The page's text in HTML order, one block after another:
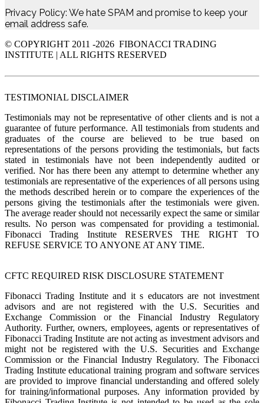
Privacy Policy: We hate SPAM and promise to keep your
email address safe.
© COPYRIGHT 2011 -2026 FIBONACCI TRADING
INSTITUTE | ALL RIGHTS RESERVED
TESTIMONIAL DISCLAIMER
Testimonials may not be representative of other clients and is not a
guarantee of future performance. All testimonials from students and
graduates of the course are believed to be true based on
representations of the persons providing the testimonials, but facts
stated in testimonials have not been independently audited or
verified. Nor has there been any attempt to determine whether any
testimonials are representative of the experiences of all persons using
the methods described herein or to compare the experiences of the
persons giving the testimonials after the testimonials were given.
The average reader should not necessarily expect the same or similar
results. No person was compensated for providing a testimonial.
Fibonacci Trading Institute RESERVES THE RIGHT TO
REFUSE SERVICE TO ANYONE AT ANY TIME.
CFTC REQUIRED RISK DISCLOSURE STATEMENT
Fibonacci Trading Institute and it s educators are not investment
advisors and are not registered with the U.S. Securities and
Exchange Commission or the Financial Industry Regulatory
Authority. Further, owners, employees, agents or representatives of
Fibonacci Trading Institute are not acting as investment advisors and
might not be registered with the U.S. Securities and Exchange
Commission or the Financial Industry Regulatory. The Fibonacci
Trading Institute educational training program and software services
are provided to improve financial understanding and offered solely
for training/informational purposes. Any information provided by